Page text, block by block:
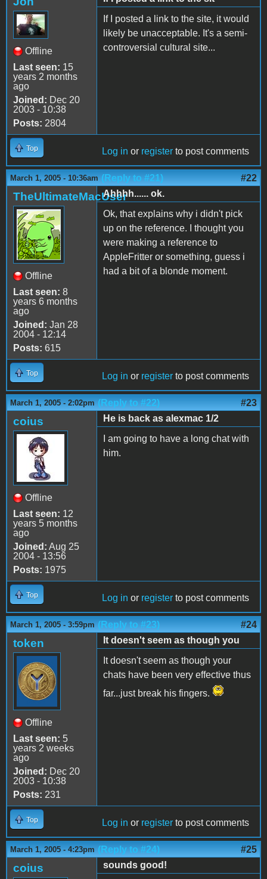
Offline
Last seen: 15
years 2 months
ago
Joined: Dec 20
2003 - 10:38
Posts: 2804
If I posted a link to the site, it would
likely be unacceptable. It's a semi-
controversial cultural site...
Top Log in or register to post comments
March 1, 2005 - 10:36am (Reply to #21) #22
TheUltimateMacUser
Offline
Last seen: 8
years 6 months
ago
Joined: Jan 28
2004 - 12:14
Posts: 615
Ahhhh...... ok.
Ok, that explains why i didn't pick
up on the reference. I thought you
were making a reference to
AppleFritter or something, guess i
had a bit of a blonde moment.
Top Log in or register to post comments
March 1, 2005 - 2:02pm (Reply to #22) #23
coius
Offline
Last seen: 12
years 5 months
ago
Joined: Aug 25
2004 - 13:56
Posts: 1975
He is back as alexmac 1/2
I am going to have a long chat with
him.
Top Log in or register to post comments
March 1, 2005 - 3:59pm (Reply to #23) #24
token
Offline
Last seen: 5
years 2 weeks
ago
Joined: Dec 20
2003 - 10:38
Posts: 231
It doesn't seem as though you
It doesn't seem as though your
chats have been very effective thus
far...just break his fingers.
Top Log in or register to post comments
March 1, 2005 - 4:23pm (Reply to #24) #25
coius
sounds good!